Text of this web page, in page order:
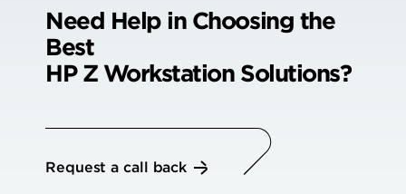
Need Help in Choosing the
Best
HP Z Workstation Solutions?
Request a call back